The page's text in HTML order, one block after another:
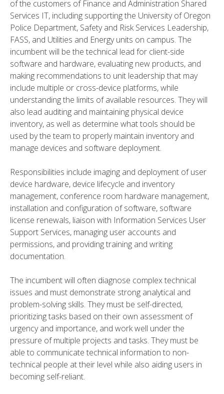
of the customers of Finance and Administration Shared
Services IT, including supporting the University of Oregon
Police Department, Safety and Risk Services Leadership,
FASS, and Utilities and Energy units on campus. The
incumbent will be the technical lead for client-side
software and hardware, evaluating new products, and
making recommendations to unit leadership that may
include multiple or cross-device platforms, while
understanding the limits of available resources. They will
also lead auditing and maintaining physical device
inventory, as well as determine what tools should be
used by the team to properly maintain inventory and
manage devices and software deployment.
Responsibilities include imaging and deployment of user
device hardware, device lifecycle and inventory
management, conference room hardware management,
installation and configuration of software, software
license renewals, liaison with Information Services User
Support Services, managing user accounts and
permissions, and providing training and writing
documentation.
The incumbent will often diagnose complex technical
issues and must demonstrate strong analytical and
problem-solving skills. They must be self-directed,
prioritizing tasks based on their own assessment of
urgency and importance, and work well under the
pressure of multiple projects and tasks. They must be
able to communicate technical information to non-
technical people at their level while also aiding users in
becoming self-reliant.